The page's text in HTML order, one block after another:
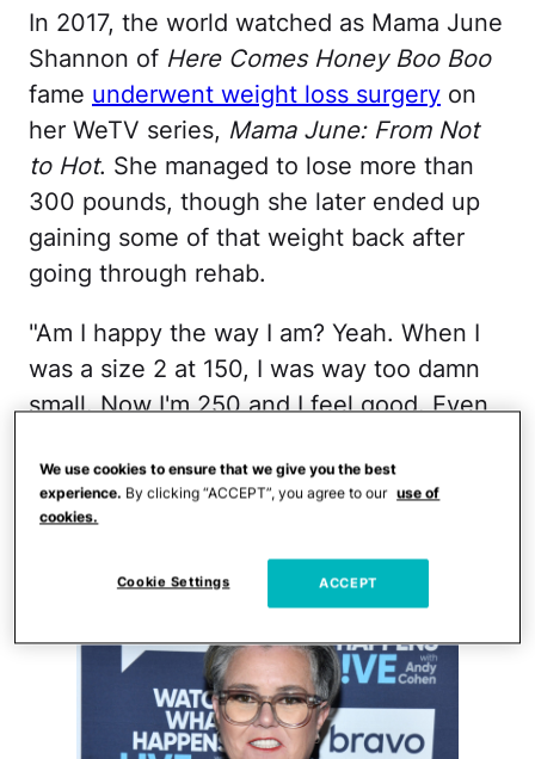
In 2017, the world watched as Mama June
Shannon of Here Comes Honey Boo Boo
fame underwent weight loss surgery on
her WeTV series, Mama June: From Not
to Hot. She managed to lose more than
300 pounds, though she later ended up
gaining some of that weight back after
going through rehab.
"Am I happy the way I am? Yeah. When I
was a size 2 at 150, I was way too damn
small. Now I'm 250 and I feel good. Even
was 500," shetold TooFabin 2021.
We use cookies to ensure that we give you the best
experience. By clicking “ACCEPT”, you agree to our use of
cookies.
Cookie Settings ACCEPT